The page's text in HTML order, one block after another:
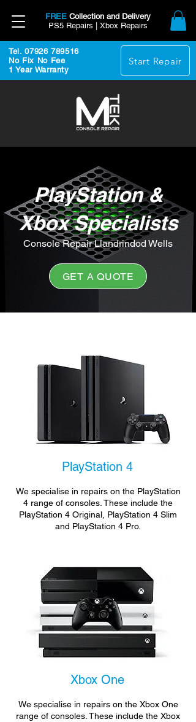
FREE Collection and Delivery
PS5 Repairs | Xbox Repairs
Tel. 07926 789516
No Fix No Fee
1 Year Warranty
Start Repair
PlayStation &
Xbox Specialists
Console Repair Llandrindod Wells
GET A QUOTE
PlayStation 4
We specialise in repairs on the PlayStation
4 range of consoles. These include the
PlayStation 4 Original, PlayStation 4 Slim
and PlayStation 4 Pro.
Xbox One
We specialise in repairs on the Xbox One
range of consoles. These include the Xbox